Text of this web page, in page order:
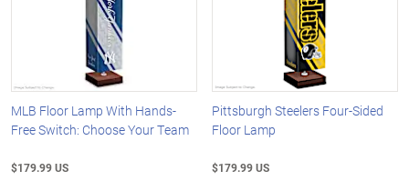
MLB Floor Lamp With Hands-
Free Switch: Choose Your Team
$179.99 US
Pittsburgh Steelers Four-Sided
Floor Lamp
$179.99 US